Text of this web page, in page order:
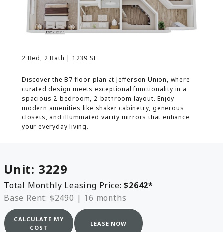
MORE INFO
2 Bed, 2 Bath | 1239 SF
Discover the B7 floor plan at Jefferson Union, where
curated design meets exceptional functionality in a
spacious 2-bedroom, 2-bathroom layout. Enjoy
modern amenities like shaker cabinetry, generous
closets, and illuminated vanity mirrors that enhance
your everyday living.
Unit: 3229
Total Monthly Leasing Price: $2642*
Base Rent: $2490 | 16 months
CALCULATE MY
COST
LEASE NOW